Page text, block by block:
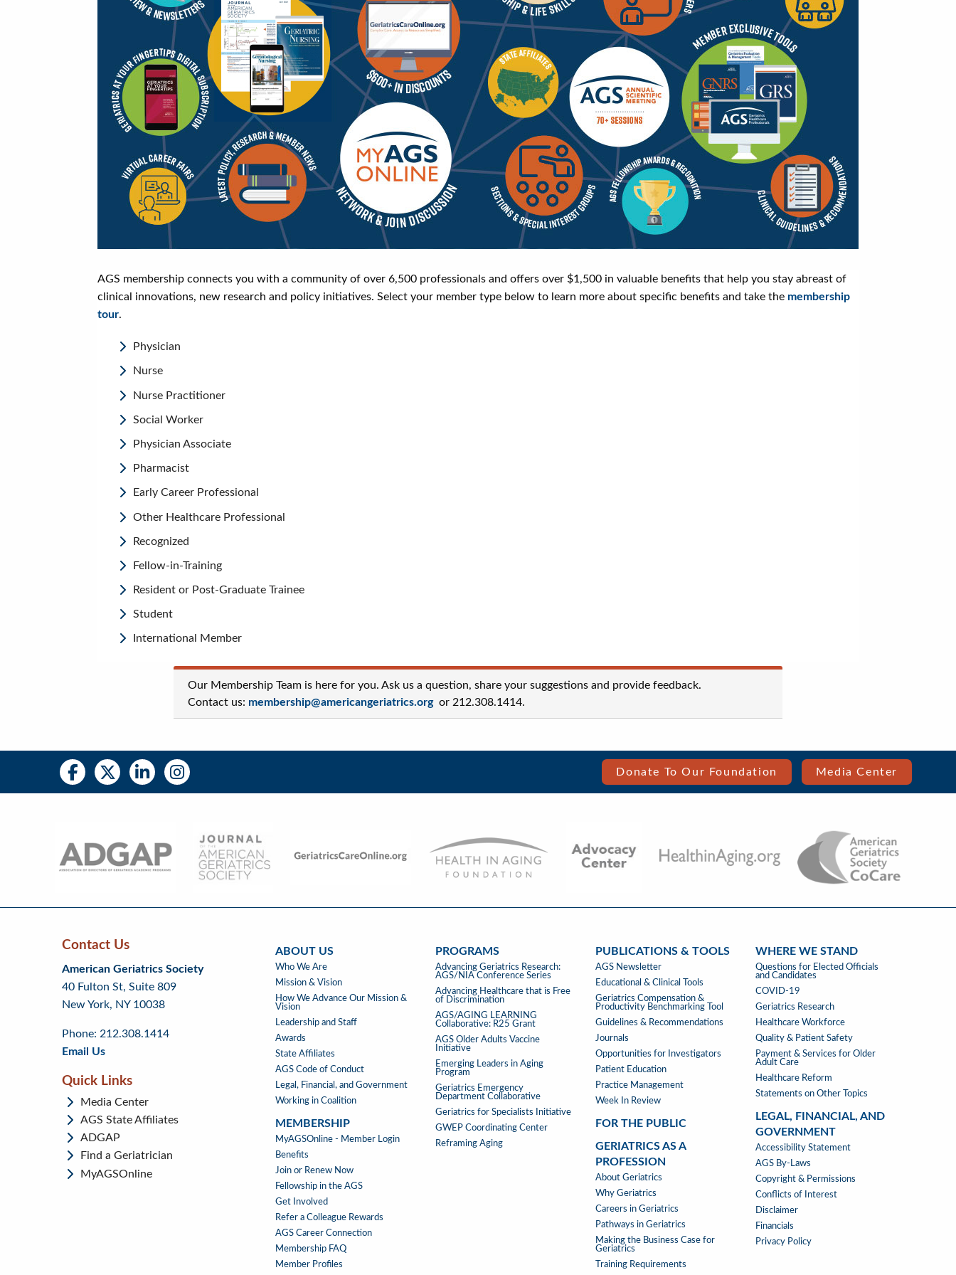
AGS membership connects you with a community of over 6,500 professionals and offers over $1,500 in valuable benefits that help you stay abreast of
clinical innovations, new research and policy initiatives. Select your member type below to learn more about specific benefits and take the membership
tour.
Physician
Nurse
Nurse Practitioner
Social Worker
Physician Associate
Pharmacist
Early Career Professional
Other Healthcare Professional
Recognized
Fellow-in-Training
Resident or Post-Graduate Trainee
Student
International Member
Our Membership Team is here for you. Ask us a question, share your suggestions and provide feedback.
Contact us: membership@americangeriatrics.orgor 212.308.1414.
Social
Media
Social
Media
Right
Menu
Donate To Our Foundation Media Center
Skip
back
to
top
Skip
back
to
page
Continue
to
footer
Contact Us
American Geriatrics Society
40 Fulton St, Suite 809
New York, NY 10038
Phone: 212.308.1414
Email Us
Quick Links
Media Center
AGS State Affiliates
ADGAP
Find a Geriatrician
MyAGSOnline
ABOUT US
ABOUT
US
Who We Are
Mission & Vision
How We Advance Our Mission &
Vision
Leadership and Staff
Awards
State Affiliates
AGS Code of Conduct
Legal, Financial, and Government
Working in Coalition
MEMBERSHIP
MEMBERSHIP
MyAGSOnline - Member Login
Benefits
Join or Renew Now
Fellowship in the AGS
Get Involved
Refer a Colleague Rewards
AGS Career Connection
Membership FAQ
Member Profiles
PROGRAMS
PROGRAMS
Advancing Geriatrics Research:
AGS/NIA Conference Series
Advancing Healthcare that is Free
of Discrimination
AGS/AGING LEARNING
Collaborative: R25 Grant
AGS Older Adults Vaccine
Initiative
Emerging Leaders in Aging
Program
Geriatrics Emergency
Department Collaborative
Geriatrics for Specialists Initiative
GWEP Coordinating Center
Reframing Aging
PUBLICATIONS & TOOLS
PUBLICATIONS
&
TOOLS
AGS Newsletter
Educational & Clinical Tools
Geriatrics Compensation &
Productivity Benchmarking Tool
Guidelines & Recommendations
Journals
Opportunities for Investigators
Patient Education
Practice Management
Week In Review
FOR THE PUBLIC
GERIATRICS AS A
PROFESSION
GERIATRICS
AS
A
PROFESSION
MENU
About Geriatrics
Why Geriatrics
Careers in Geriatrics
Pathways in Geriatrics
Making the Business Case for
Geriatrics
Training Requirements
WHERE WE STAND
WHERE
Questions for Elected Officials
and Candidates
COVID-19
Geriatrics Research
Healthcare Workforce
Quality & Patient Safety
Payment & Services for Older
Adult Care
Healthcare Reform
Statements on Other Topics
LEGAL, FINANCIAL, AND
GOVERNMENT
LEGAL,
FINANCIAL,
&
GOVERNMENT
Accessibility Statement
AGS By-Laws
Copyright & Permissions
Conflicts of Interest
Disclaimer
Financials
Privacy Policy